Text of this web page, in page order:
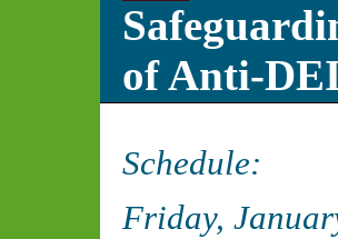
of Anti-
Schedule:
Friday,